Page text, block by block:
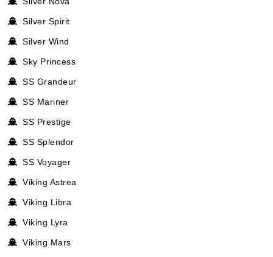
Silver Spirit
Silver Wind
Sky Princess
SS Grandeur
SS Mariner
SS Prestige
SS Splendor
SS Voyager
Viking Astrea
Viking Libra
Viking Lyra
Viking Mars